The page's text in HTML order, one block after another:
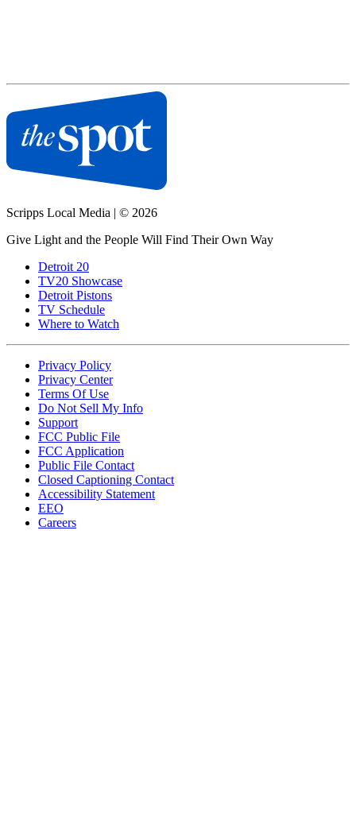
Scripps Local Media | © 2026
Give Light and the People Will Find Their Own Way
Detroit 20
TV20 Showcase
Detroit Pistons
TV Schedule
Where to Watch
Privacy Policy
Privacy Center
Terms Of Use
Do Not Sell My Info
Support
FCC Public File
FCC Application
Public File Contact
Closed Captioning Contact
Accessibility Statement
EEO
Careers